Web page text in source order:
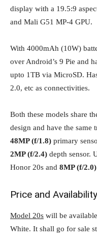
display with a 19.5:9
and Mali G51 MP-4 GPU.
With 4000mAh (10W)
over Android’s 9 Pie and
upto 1TB via MicroSD.
2.0, etc as connectivities.
Both these models share
design and have the same
48MP (f/1.8) primary
2MP (f/2.4) depth sensor.
Honor 20s and 8MP (f/2.0)
Price and
Model 20s will be
White. It shall go for sale